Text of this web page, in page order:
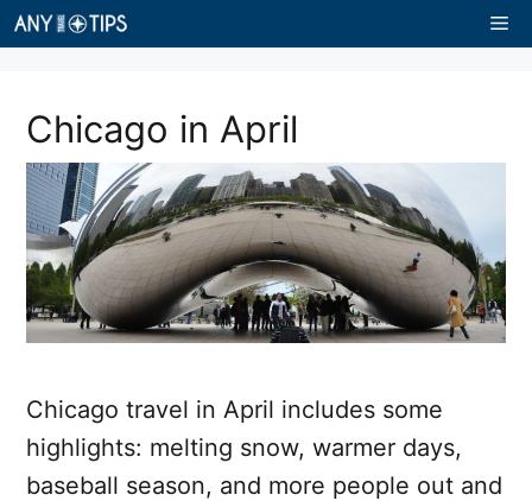
Skip
to
Chicago in April
Chicago travel in April includes some
highlights: melting snow, warmer days,
baseball season, and more people out and